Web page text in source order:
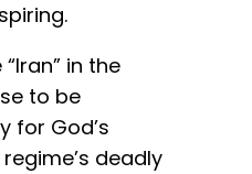
in the
to be
for God’s
deadly